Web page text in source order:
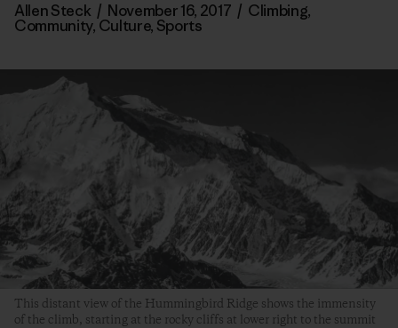
Allen Steck / November 16, 2017 / Climbing,
Community, Culture, Sports
This distant view of the Hummingbird Ridge shows the immensity
of the climb, starting at the rocky cliffs at lower right to the summit